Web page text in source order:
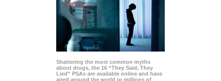
Shattering the most common myths
about drugs, the 16 “They Said, They
Lied” PSAs are available online and have
aired around the world to millions of